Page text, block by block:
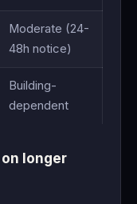
Moderate (24-
48h notice)
Building-
dependent
longer